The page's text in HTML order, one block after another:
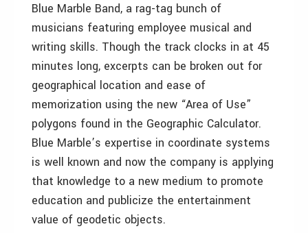
Blue Marble Band, a rag-tag bunch of
musicians featuring employee musical and
writing skills. Though the track clocks in at 45
minutes long, excerpts can be broken out for
geographical location and ease of
memorization using the new “Area of Use”
polygons found in the Geographic Calculator.
Blue Marble’s expertise in coordinate systems
is well known and now the company is applying
that knowledge to a new medium to promote
education and publicize the entertainment
value of geodetic objects.